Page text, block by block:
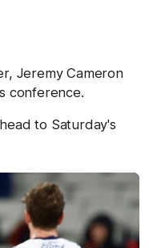
Jeremy Cameron
conference.
to Saturday's